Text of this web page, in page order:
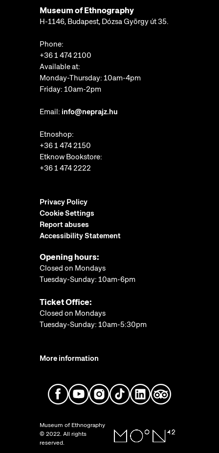
Museum of Ethnography
H-1146, Budapest, Dózsa György út 35.
Phone:
+36 1 474 2100
Available at:
Monday-Thursday: 10am-4pm
Friday: 10am-2pm
Email: info@neprajz.hu
Etnoshop:
+36 1 474 2150
Etknow Bookstore:
+36 1 474 2222
Privacy Policy
Cookie Settings
Report abuses
Accessibility Statement
Opening hours:
Closed on Mondays
Tuesday-Sunday: 10am-6pm
Ticket Office:
Closed on Mondays
Tuesday-Sunday: 10am-5:30pm
More information
Museum of Ethnography
© 2022. All rights
reserved.